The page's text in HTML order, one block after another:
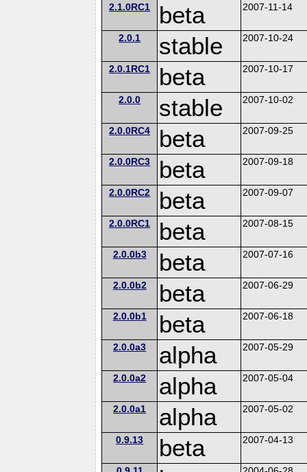
2.1.0RC1 beta 2007-11-14
2.0.1 stable 2007-10-24
2.0.1RC1 beta 2007-10-17
2.0.0 stable 2007-10-02
2.0.0RC4 beta 2007-09-25
2.0.0RC3 beta 2007-09-18
2.0.0RC2 beta 2007-09-07
2.0.0RC1 beta 2007-08-15
2.0.0b3 beta 2007-07-16
2.0.0b2 beta 2007-06-29
2.0.0b1 beta 2007-06-18
2.0.0a3 alpha 2007-05-29
2.0.0a2 alpha 2007-05-04
2.0.0a1 alpha 2007-05-02
0.9.13 beta 2007-04-13